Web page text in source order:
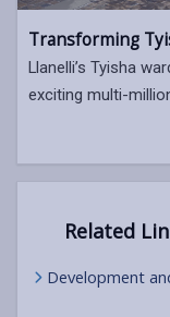
Transforming
Llanelli’s Tyisha
exciting multi-
Related
Development